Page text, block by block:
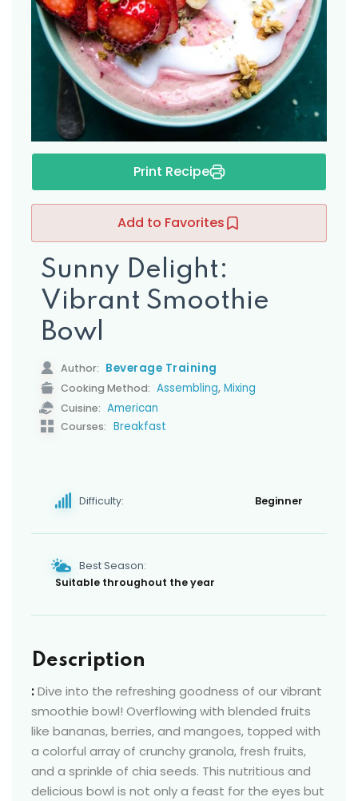
Print Recipe
Add to Favorites
Sunny Delight:
Vibrant Smoothie
Bowl
Author: Beverage Training
Cooking Method: Assembling, Mixing
Cuisine: American
Courses: Breakfast
Difficulty: Beginner
Best Season:
Suitable throughout the year
Description
:Dive into the refreshing goodness of our vibrant
smoothie bowl! Overflowing with blended fruits
like bananas, berries, and mangoes, topped with
a colorful array of crunchy granola, fresh fruits,
and a sprinkle of chia seeds. This nutritious and
delicious bowl is not only a feast for the eyes but